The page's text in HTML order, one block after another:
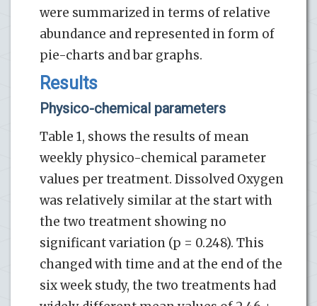
were summarized in terms of relative
abundance and represented in form of
pie-charts and bar graphs.
Results
Physico-chemical parameters
Table 1, shows the results of mean
weekly physico-chemical parameter
values per treatment. Dissolved Oxygen
was relatively similar at the start with
the two treatment showing no
significant variation (p = 0.248). This
changed with time and at the end of the
six week study, the two treatments had